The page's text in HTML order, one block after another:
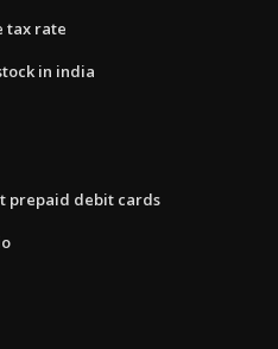
tax rate
in india
prepaid debit cards